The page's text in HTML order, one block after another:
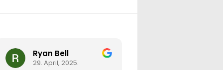
Ryan Bell
29. April, 2025.